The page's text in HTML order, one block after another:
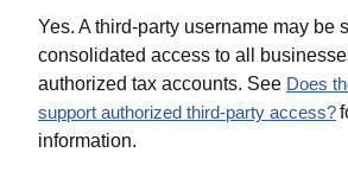
Yes. A third-party username may be
consolidated access to all
authorized tax accounts. See Does
support authorized third-party access?
information.